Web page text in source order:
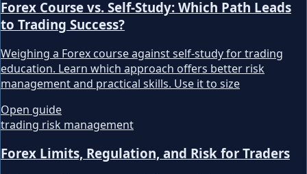
Forex Course vs. Self-Study: Which Path Leads
to Trading Success?
Weighing a Forex course against self-study for trading
education. Learn which approach offers better risk
management and practical skills. Use it to size
Open guide
trading risk management
Forex Limits, Regulation, and Risk for Traders